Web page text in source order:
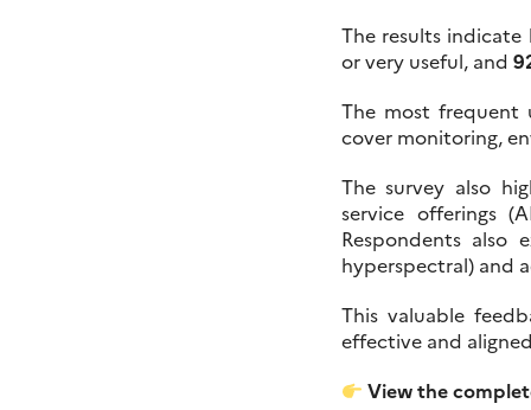
The results
or very useful, and
The most frequent
cover monitoring,
The survey also
service offerings
Respondents also
hyperspectral) and
This valuable
effective and
View the